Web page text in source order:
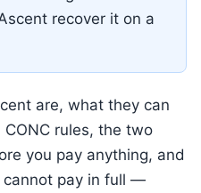
recover it on a
are, what they can
CONC rules, the two
you pay anything, and
cannot pay in full —